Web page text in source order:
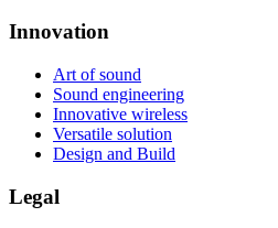
Innovation
Art of sound
Sound engineering
Innovative wireless
Versatile solution
Design and Build
Legal